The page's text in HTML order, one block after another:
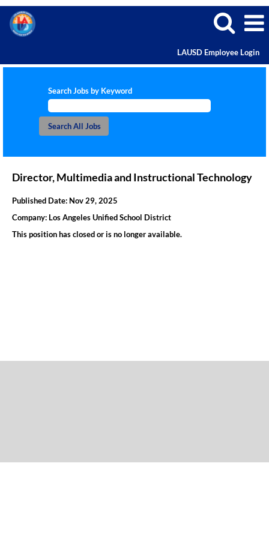
LAUSD Employee Login
Search Jobs by Keyword
Director, Multimedia and Instructional Technology
Published Date: Nov 29, 2025
Company: Los Angeles Unified School District
This position has closed or is no longer available.